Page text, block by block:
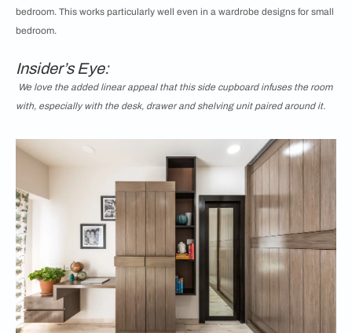
bedroom. This works particularly well even in a wardrobe designs for small
bedroom.
Insider’s Eye:
We love the added linear appeal that this side cupboard infuses the room
with, especially with the desk, drawer and shelving unit paired around it.